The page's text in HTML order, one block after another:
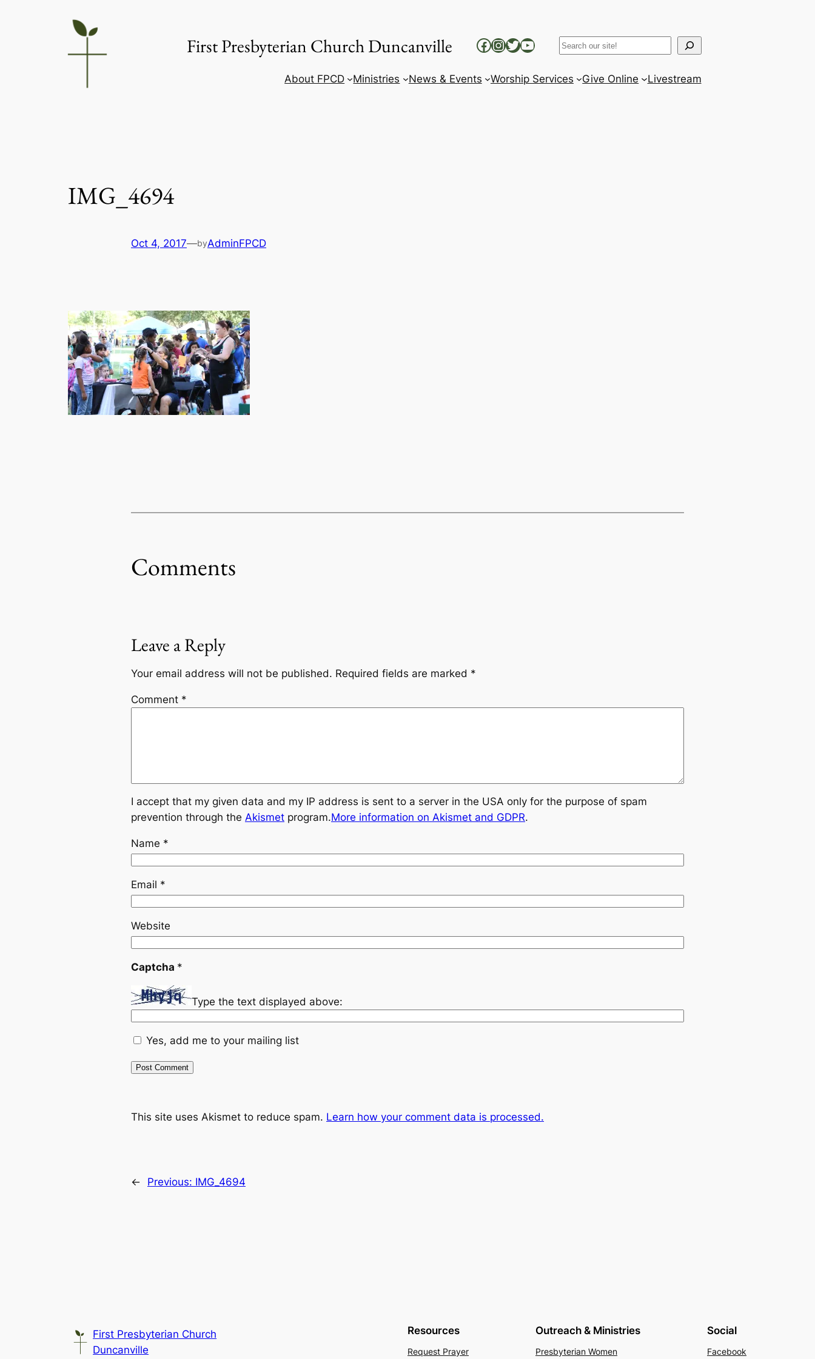
First Presbyterian Church Duncanville Facebook
Instagram
Twitter
YouTubeSearch
About FPCD Ministries News & Events Worship Services Give Online Livestream
IMG_4694
Oct 4, 2017—byAdminFPCD
Comments
Leave a Reply
Your email address will not be published. Required fields are marked *
Comment *
I accept that my given data and my IP address is sent to a server in the USA only for the purpose of spam
prevention through the Akismet program.More information on Akismet and GDPR.
Name *
Email *
Website
Captcha *
Type the text displayed above:
Yes, add me to your mailing list
This site uses Akismet to reduce spam. Learn how your comment data is processed.
← Previous: IMG_4694
First Presbyterian Church
Duncanville
Resources
Request Prayer
Outreach & Ministries
Presbyterian Women
Social
Facebook